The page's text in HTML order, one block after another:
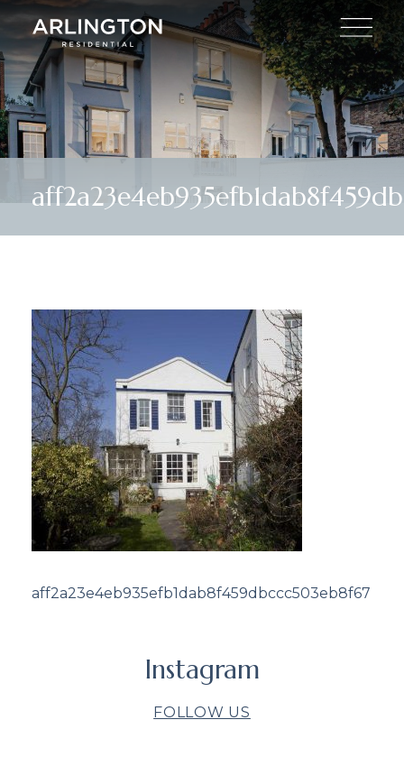
aff2a23e4eb935efb1dab8f459dbccc503eb8f67
Instagram
FOLLOW US